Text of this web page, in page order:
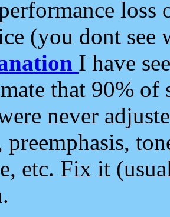
loss
(you dont see
I have
that 90%
never
etc. Fix it